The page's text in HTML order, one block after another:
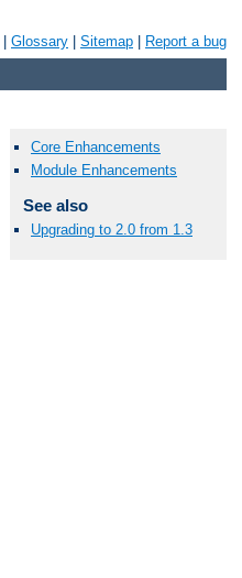
Glossary Sitemap Report a bug
Core Enhancements
Module Enhancements
See also
Upgrading to 2.0 from 1.3